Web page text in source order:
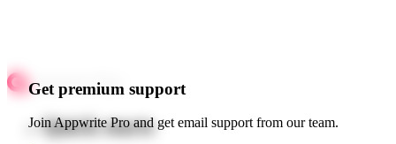
Get premium support
Join Appwrite Pro and get email support from our team.
Quick starts